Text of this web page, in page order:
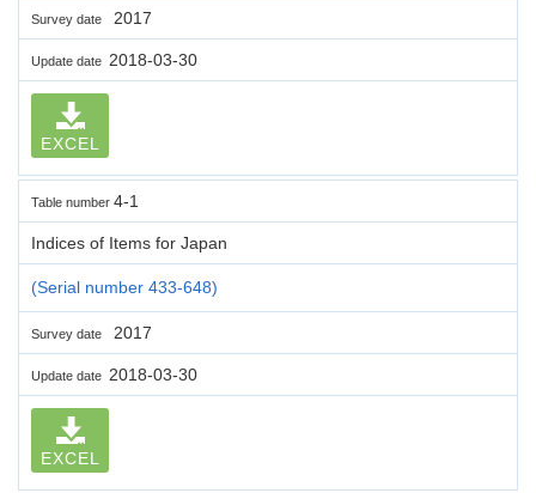
Survey date 2017
Update date 2018-03-30
EXCEL
Table number 4-1
Indices of Items for Japan
(Serial number 433-648)
Survey date 2017
Update date 2018-03-30
EXCEL